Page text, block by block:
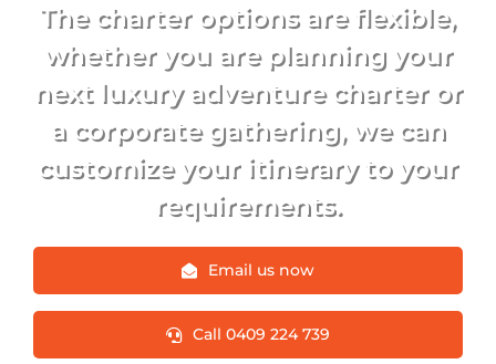
The charter options are flexible,
whether you are planning your
next luxury adventure charter or
a corporate gathering, we can
customize your itinerary to your
requirements.
Email us now
Call 0409 224 739